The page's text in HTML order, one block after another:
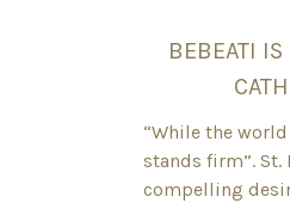
BEBEATI
“While the
stands firm”. St.
compelling